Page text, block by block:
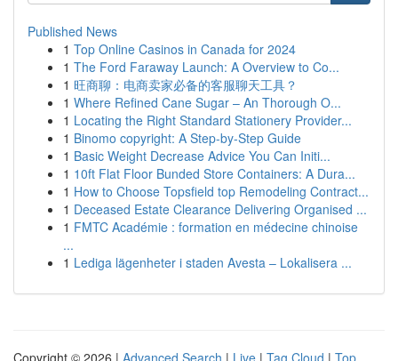
Published News
1 Top Online Casinos in Canada for 2024
1 The Ford Faraway Launch: A Overview to Co...
1 旺商聊：电商卖家必备的客服聊天工具？
1 Where Refined Cane Sugar – An Thorough O...
1 Locating the Right Standard Stationery Provider...
1 Binomo copyright: A Step-by-Step Guide
1 Basic Weight Decrease Advice You Can Initi...
1 10ft Flat Floor Bunded Store Containers: A Dura...
1 How to Choose Topsfield top Remodeling Contract...
1 Deceased Estate Clearance Delivering Organised ...
1 FMTC Académie : formation en médecine chinoise
...
1 Lediga lägenheter i staden Avesta – Lokalisera ...
Copyright © 2026 | Advanced Search | Live | Tag Cloud | Top